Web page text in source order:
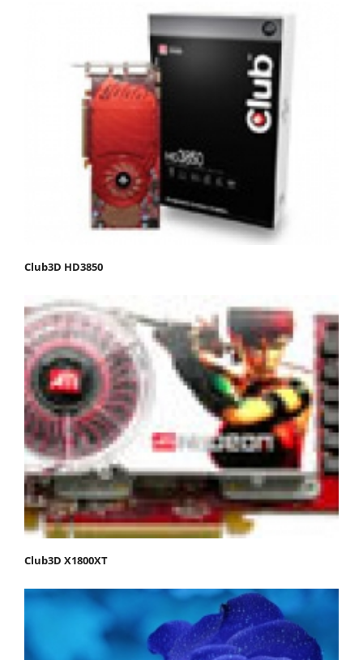
Club3D HD3850
Club3D X1800XT